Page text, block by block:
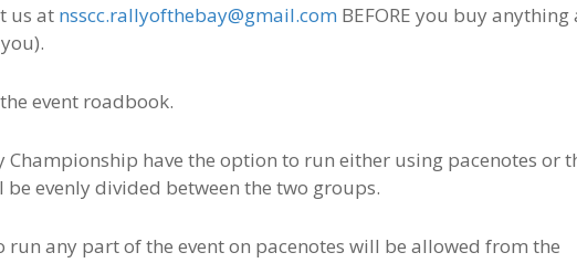
us at nsscc.rallyofthebay@gmail.com BEFORE you buy anything
event roadbook.
Championship have the option to run either using pacenotes or
evenly divided between the two groups.
run any part of the event on pacenotes will be allowed from the